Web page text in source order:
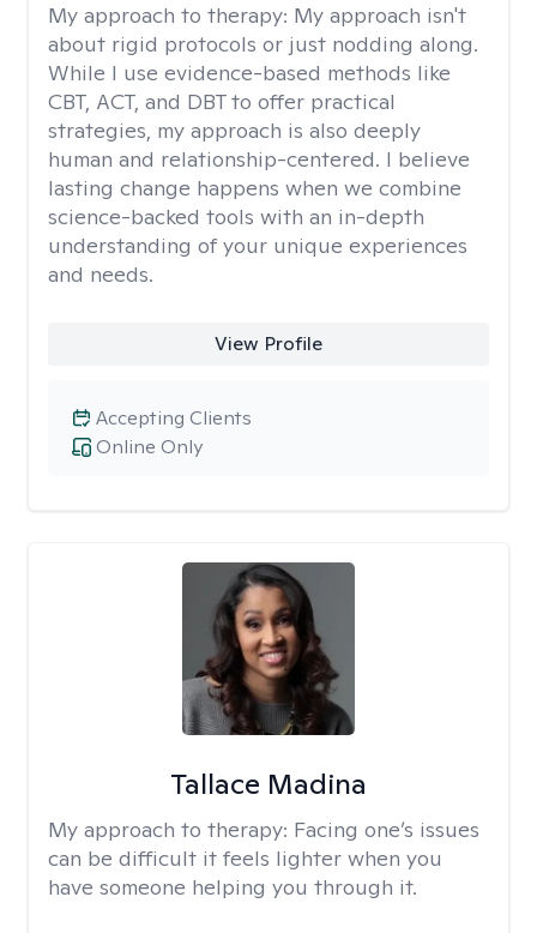
My approach to therapy: My approach isn't
about rigid protocols or just nodding along.
While I use evidence-based methods like
CBT, ACT, and DBT to offer practical
strategies, my approach is also deeply
human and relationship-centered. I believe
lasting change happens when we combine
science-backed tools with an in-depth
understanding of your unique experiences
and needs.
View Profile
Online Only
Accepting Clients
Tallace Madina
My approach to therapy: Facing one’s issues
can be difficult it feels lighter when you
have someone helping you through it.